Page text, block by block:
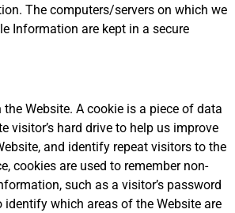
The computers/servers on which we
Information are kept in a secure
the Website. A cookie is a piece of data
visitor’s hard drive to help us improve
and identify repeat visitors to the
cookies are used to remember non-
such as a visitor’s password
identify which areas of the Website are